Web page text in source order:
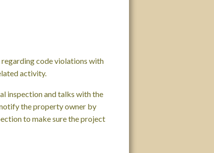
code violations with
activity.
inspection and talks with the
the property owner by
to make sure the project